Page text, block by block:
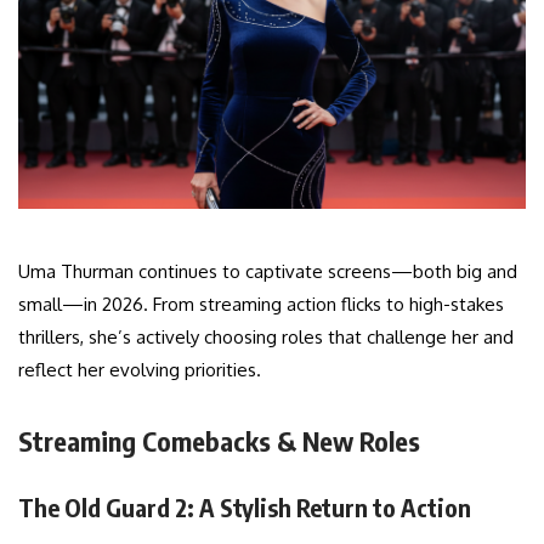
Uma Thurman continues to captivate screens—both big and
small—in 2026. From streaming action flicks to high-stakes
thrillers, she’s actively choosing roles that challenge her and
reflect her evolving priorities.
Streaming Comebacks & New Roles
The Old Guard 2: A Stylish Return to Action